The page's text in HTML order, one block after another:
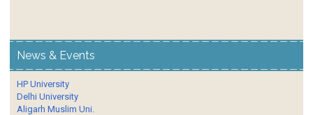
News & Events
HP University
Delhi University
Aligarh Muslim Uni.